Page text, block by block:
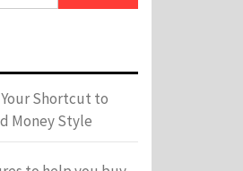
Shortcut to
Money Style